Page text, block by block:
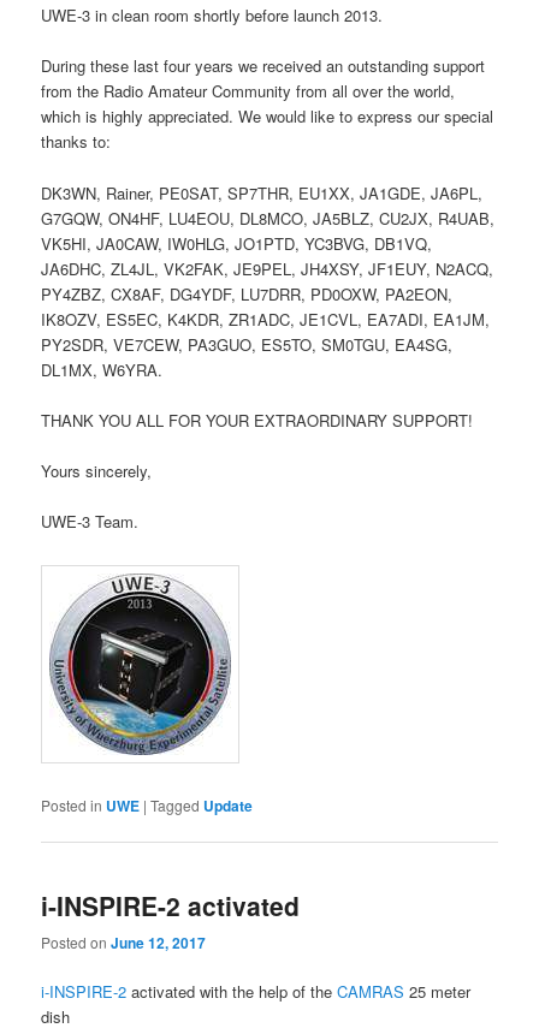
UWE-3 in clean room shortly before launch 2013.
During these last four years we received an outstanding support
from the Radio Amateur Community from all over the world,
which is highly appreciated. We would like to express our special
thanks to:
DK3WN, Rainer, PE0SAT, SP7THR, EU1XX, JA1GDE, JA6PL,
G7GQW, ON4HF, LU4EOU, DL8MCO, JA5BLZ, CU2JX, R4UAB,
VK5HI, JA0CAW, IW0HLG, JO1PTD, YC3BVG, DB1VQ,
JA6DHC, ZL4JL, VK2FAK, JE9PEL, JH4XSY, JF1EUY, N2ACQ,
PY4ZBZ, CX8AF, DG4YDF, LU7DRR, PD0OXW, PA2EON,
IK8OZV, ES5EC, K4KDR, ZR1ADC, JE1CVL, EA7ADI, EA1JM,
PY2SDR, VE7CEW, PA3GUO, ES5TO, SM0TGU, EA4SG,
DL1MX, W6YRA.
THANK YOU ALL FOR YOUR EXTRAORDINARY SUPPORT!
Yours sincerely,
UWE-3 Team.
Posted in UWE |Tagged Update
i-INSPIRE-2 activated
Posted onJune 12, 2017
i-INSPIRE-2 activated with the help of theCAMRAS 25 meter
dish